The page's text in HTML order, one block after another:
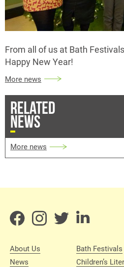
From all of us at Bath
Happy New Year!
More news
RELATED
NEWS
More news
About Us
News
Bath Festivals
Children’s